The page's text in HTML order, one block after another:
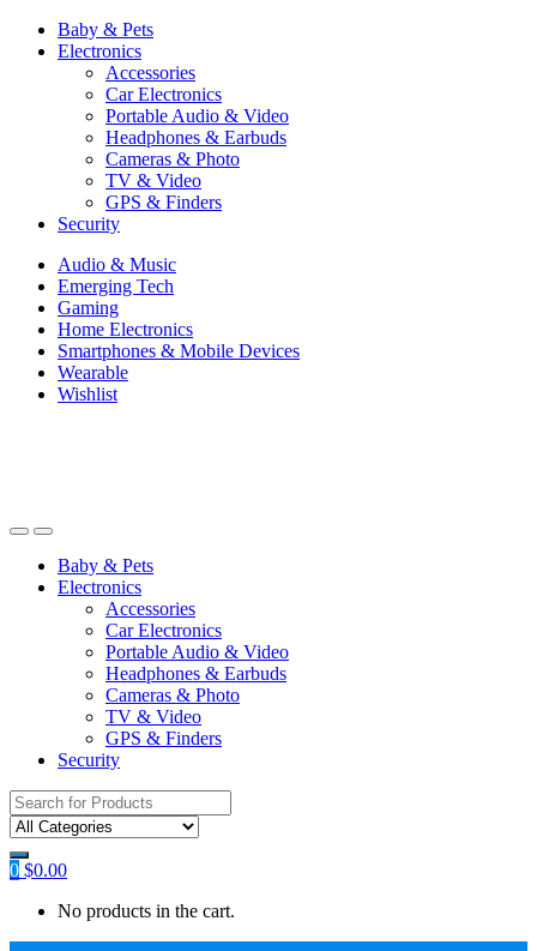
Baby & Pets
Electronics
Accessories
Car Electronics
Portable Audio & Video
Headphones & Earbuds
Cameras & Photo
TV & Video
GPS & Finders
Security
Audio & Music
Emerging Tech
Gaming
Home Electronics
Smartphones & Mobile Devices
Wearable
Wishlist
Baby & Pets
Electronics
Accessories
Car Electronics
Portable Audio & Video
Headphones & Earbuds
Cameras & Photo
TV & Video
GPS & Finders
Security
Search
for:
0 $0.00
No products in the cart.